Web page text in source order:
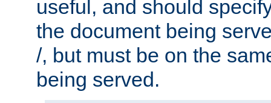
useful, and should
the document being
/, but must be on the
being served.